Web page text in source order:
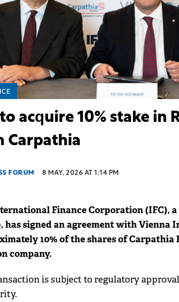
to acquire 10% stake in
Carpathia
FORUM 8 MAY, 2026 AT 1:14 PM
Finance Corporation (IFC),
has signed an agreement with Vienna
10% of the shares of Carpathia
company.
is subject to regulatory